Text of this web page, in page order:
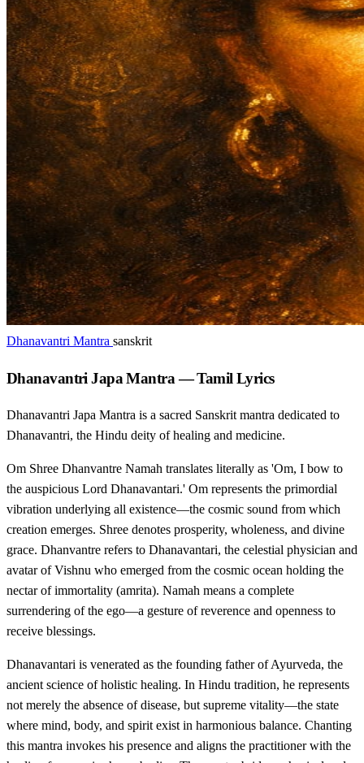
Dhanavantri Mantra sanskrit
Dhanavantri Japa Mantra — Tamil Lyrics
Dhanavantri Japa Mantra is a sacred Sanskrit mantra dedicated to
Dhanavantri, the Hindu deity of healing and medicine.
Om Shree Dhanvantre Namah translates literally as 'Om, I bow to
the auspicious Lord Dhanavantari.' Om represents the primordial
vibration underlying all existence—the cosmic sound from which
creation emerges. Shree denotes prosperity, wholeness, and divine
grace. Dhanvantre refers to Dhanavantari, the celestial physician and
avatar of Vishnu who emerged from the cosmic ocean holding the
nectar of immortality (amrita). Namah means a complete
surrendering of the ego—a gesture of reverence and openness to
receive blessings.
Dhanavantari is venerated as the founding father of Ayurveda, the
ancient science of holistic healing. In Hindu tradition, he represents
not merely the absence of disease, but supreme vitality—the state
where mind, body, and spirit exist in harmonious balance. Chanting
this mantra invokes his presence and aligns the practitioner with the